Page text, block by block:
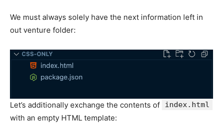
We must always solely have the next information left in
out venture folder:
Let’s additionally exchange the contents of index.html
with an empty HTML template: